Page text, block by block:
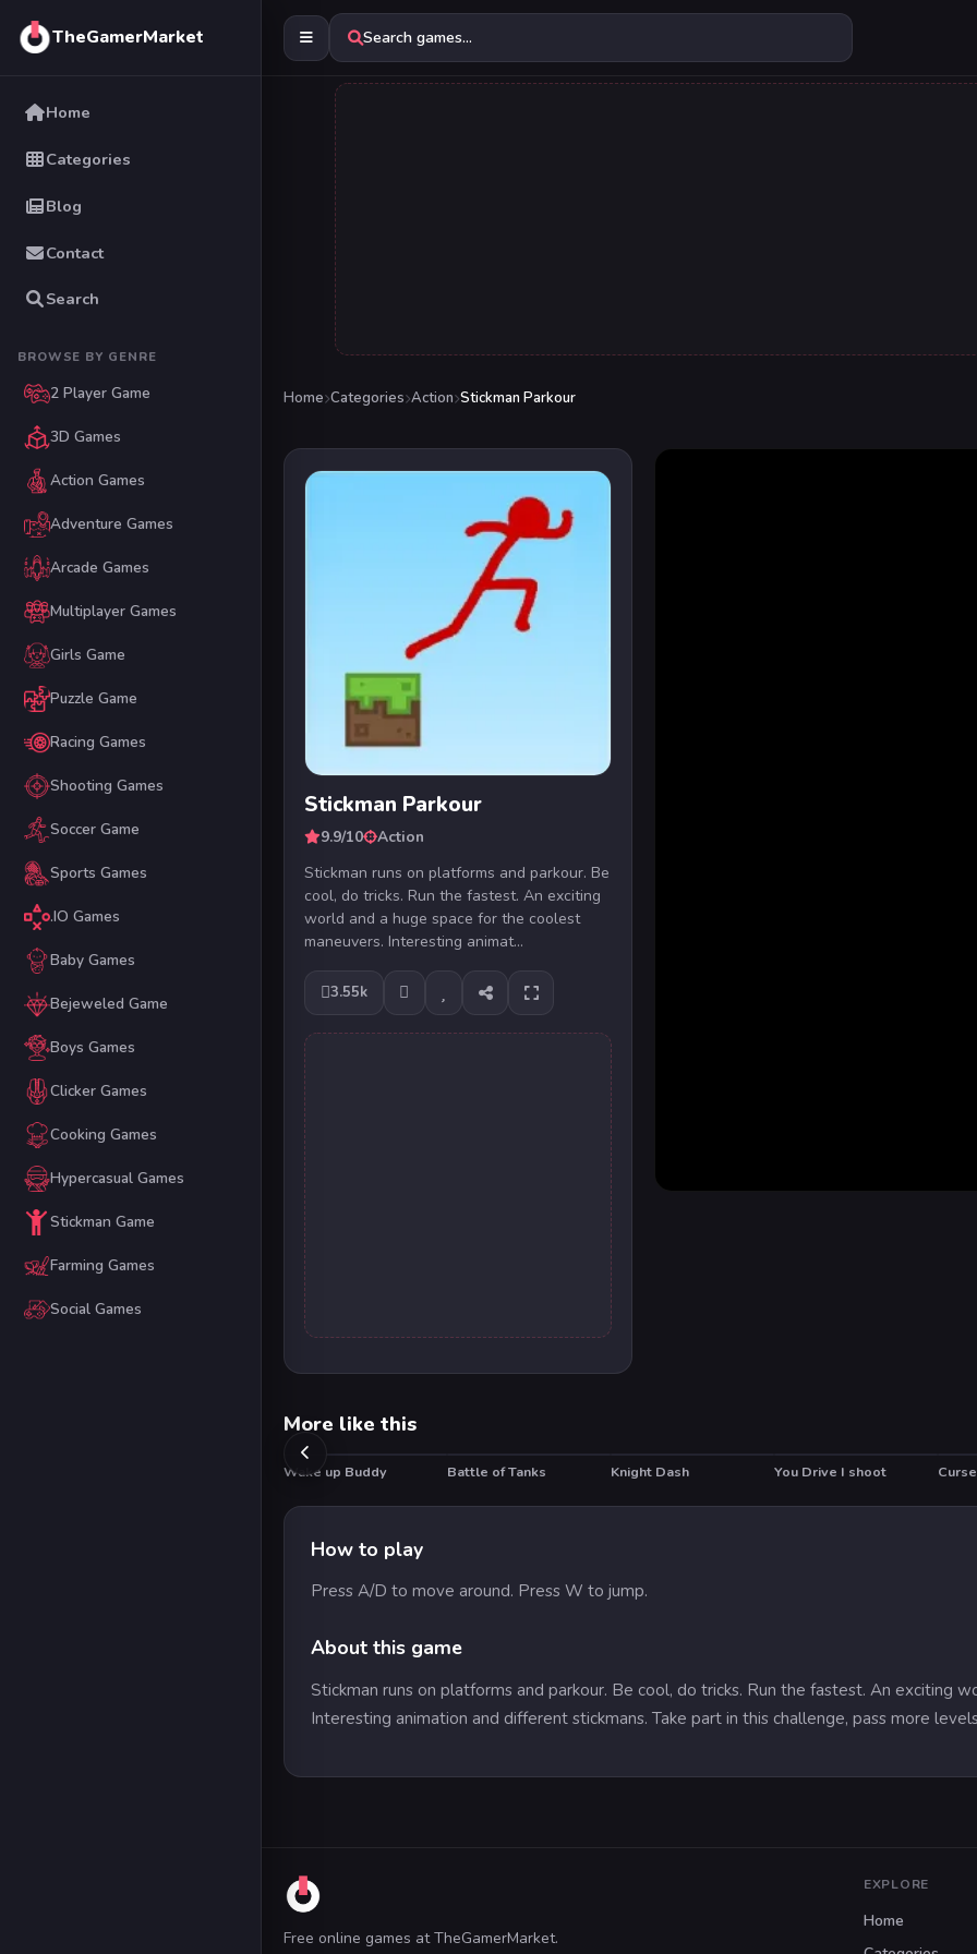
TheGamerMarket
Home
Categories
Blog
Contact
Search
BROWSE BY GENRE
2 Player Game
3D Games
Action Games
Adventure Games
Arcade Games
Multiplayer Games
Girls Game
Puzzle Game
Racing Games
Shooting Games
Soccer Game
Sports Games
.IO Games
Baby Games
Bejeweled Game
Boys Games
Clicker Games
Cooking Games
Hypercasual Games
Stickman Game
Farming Games
Social Games
Search games...
Home Categories Action Stickman Parkour
Stickman Parkour
9.9/10
Action
Stickman runs on platforms and parkour. Be
cool, do tricks. Run the fastest. An exciting
world and a huge space for the coolest
maneuvers. Interesting animat...
3.55k
More like this
HOT
Wake up Buddy HOT
Battle of Tanks Knight Dash You Drive I shoot
How to play
Press A/D to move around. Press W to jump.
About this game
Stickman runs on platforms and parkour. Be cool, do tricks. Run the fastest. An exciting
Interesting animation and different stickmans. Take part in this challenge, pass more
Free online games at TheGamerMarket.
EXPLORE
Home